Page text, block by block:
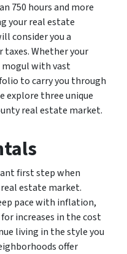
750 hours and more
your real estate
consider you a
taxes. Whether your
mogul with vast
to carry you through
explore three unique
real estate market.
first step when
estate market.
pace with inflation,
increases in the cost
living in the style you
offer